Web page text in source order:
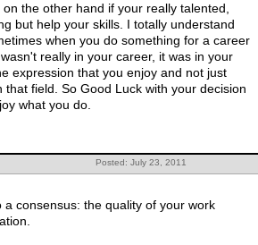
skills. I totally understand
really in your career, it was in your
expression that you enjoy and not just
with your decision
what you do.
Posted: July 23, 2011
a consensus: the quality of your work